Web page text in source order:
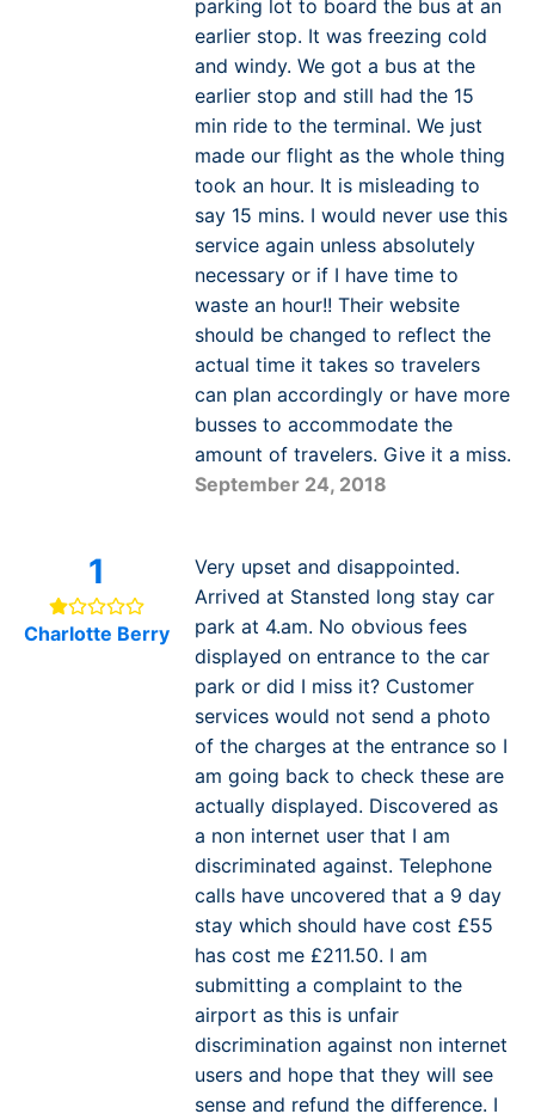
parking lot to board the bus at an
earlier stop. It was freezing cold
and windy. We got a bus at the
earlier stop and still had the 15
min ride to the terminal. We just
made our flight as the whole thing
took an hour. It is misleading to
say 15 mins. I would never use this
service again unless absolutely
necessary or if I have time to
waste an hour!! Their website
should be changed to reflect the
actual time it takes so travelers
can plan accordingly or have more
busses to accommodate the
amount of travelers. Give it a miss.
September 24, 2018
1
Charlotte Berry
Very upset and disappointed.
Arrived at Stansted long stay car
park at 4.am. No obvious fees
displayed on entrance to the car
park or did I miss it? Customer
services would not send a photo
of the charges at the entrance so I
am going back to check these are
actually displayed. Discovered as
a non internet user that I am
discriminated against. Telephone
calls have uncovered that a 9 day
stay which should have cost £55
has cost me £211.50. I am
submitting a complaint to the
airport as this is unfair
discrimination against non internet
users and hope that they will see
sense and refund the difference. I